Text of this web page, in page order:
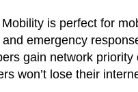
is perfect for
emergency
gain network
won’t lose their